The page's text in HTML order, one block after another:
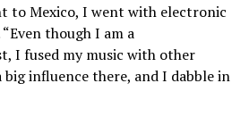
to Mexico, I went with electronic
though I am a
I fused my music with other
big influence there, and I dabble in